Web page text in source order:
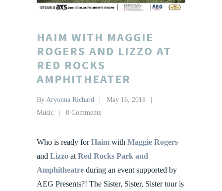
HAIM WITH MAGGIE
ROGERS AND LIZZO AT
RED ROCKS
AMPHITHEATER
By Aryonna Richard
May 16, 2018
Music
0 Comments
Who is ready forHaim with Maggie Rogers
and Lizzo at Red Rocks Park and
Amphitheatre during an event supported by
AEG Presents?! The Sister, Sister, Sister tour is